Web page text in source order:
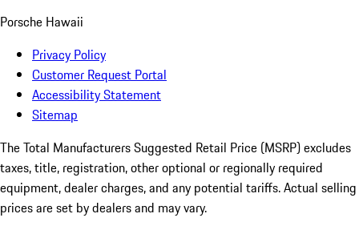
Porsche Hawaii
Privacy Policy
Customer Request Portal
Accessibility Statement
Sitemap
The Total Manufacturers Suggested Retail Price (MSRP) excludes
taxes, title, registration, other optional or regionally required
equipment, dealer charges, and any potential tariffs. Actual selling
prices are set by dealers and may vary.